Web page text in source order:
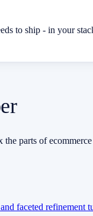
to ship - in your
parts of
faceted refinement